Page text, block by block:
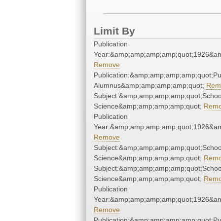
Limit By
Publication
Remove
Alumnus&amp;amp;amp;amp;quot;
Science&amp;amp;amp;amp;quot;
Publication
Remove
Science&amp;amp;amp;amp;quot;
Science&amp;amp;amp;amp;quot;
Publication
Remove